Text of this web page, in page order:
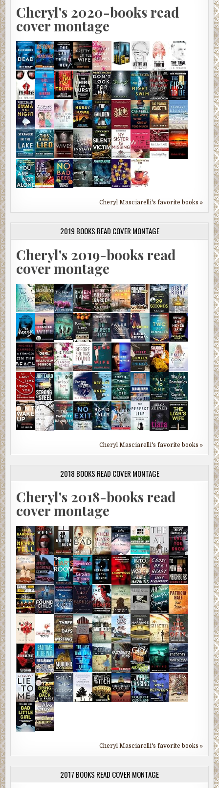
Cheryl's 2020-books read
cover montage
Cheryl Masciarelli's favorite books »
2019 BOOKS READ COVER MONTAGE
Cheryl's 2019-books read
cover montage
Cheryl Masciarelli's favorite books »
2018 BOOKS READ COVER MONTAGE
Cheryl's 2018-books read
cover montage
Cheryl Masciarelli's favorite books »
2017 BOOKS READ COVER MONTAGE